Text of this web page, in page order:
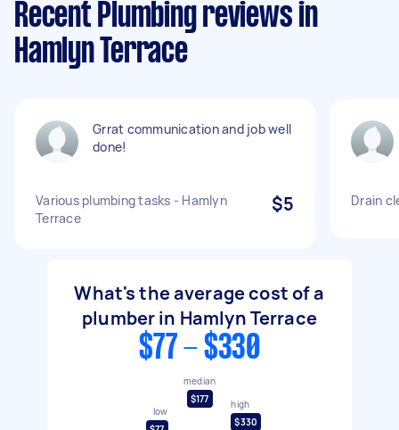
Recent Plumbing reviews in
Hamlyn Terrace
Grrat communication and job well
done!
Various plumbing tasks - Hamlyn
Terrace
$5 Drain
What's the average cost of a
plumber in Hamlyn Terrace
$77 - $330
low
median
$177
high
$330